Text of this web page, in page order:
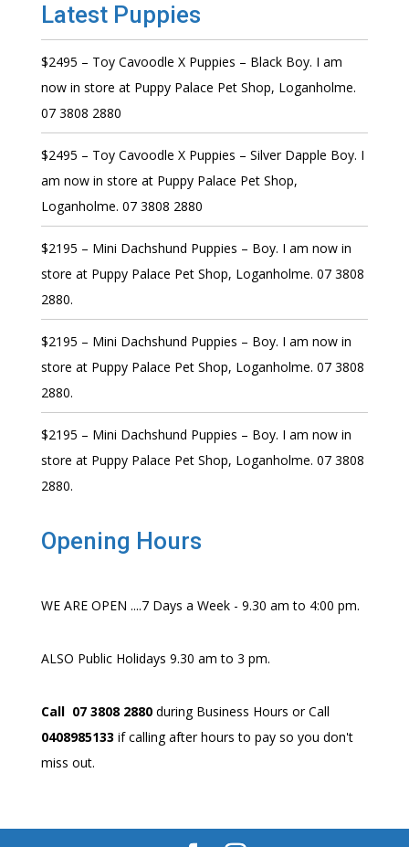
Latest Puppies
$2495 – Toy Cavoodle X Puppies – Black Boy. I am
now in store at Puppy Palace Pet Shop, Loganholme.
07 3808 2880
$2495 – Toy Cavoodle X Puppies – Silver Dapple Boy. I
am now in store at Puppy Palace Pet Shop,
Loganholme. 07 3808 2880
$2195 – Mini Dachshund Puppies – Boy. I am now in
store at Puppy Palace Pet Shop, Loganholme. 07 3808
2880.
$2195 – Mini Dachshund Puppies – Boy. I am now in
store at Puppy Palace Pet Shop, Loganholme. 07 3808
2880.
$2195 – Mini Dachshund Puppies – Boy. I am now in
store at Puppy Palace Pet Shop, Loganholme. 07 3808
2880.
Opening Hours
WE ARE OPEN ....7 Days a Week - 9.30 am to 4:00 pm.
ALSO Public Holidays 9.30 am to 3 pm.
Call 07 3808 2880during Business Hours or Call
0408985133 if calling after hours to pay so you don't
miss out.